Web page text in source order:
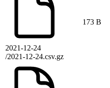
2021-12-24
/2021-12-24.csv.gz
173 B